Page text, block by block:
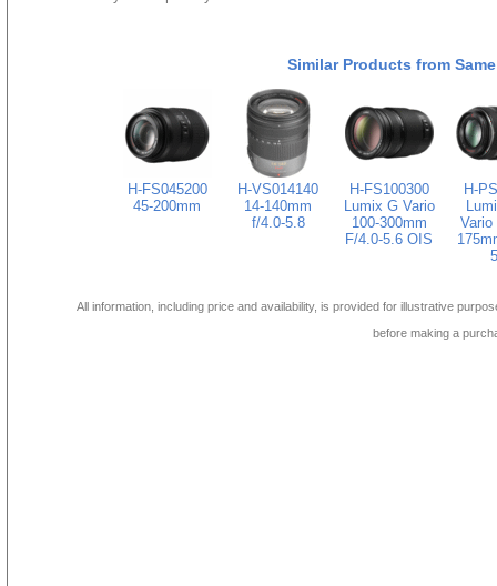
Similar Products from
H-FS045200
45-200mm
H-VS014140
14-140mm
f/4.0-5.8
H-FS100300
Lumix G Vario
100-300mm
F/4.0-5.6 OIS
H-
Vario
All information, including price and availability, is provided for illustrative
before making a